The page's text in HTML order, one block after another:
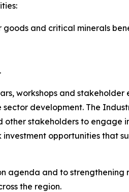
and critical minerals
workshops and
development. The
stakeholders to engage
opportunities that
agenda and to
the region.